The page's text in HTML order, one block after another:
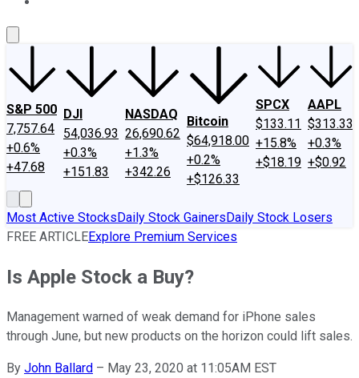
S&P 500
7,757.64
+0.6%
+47.68
DJI
54,036.93
+0.3%
+151.83
NASDAQ
26,690.62
+1.3%
+342.26
Bitcoin
$64,918.00
+0.2%
+$126.33
SPCX
$133.11
+15.8%
+$18.19
AAPL
$313.33
+0.3%
+$0.92
Most Active StocksDaily Stock GainersDaily Stock Losers
FREE ARTICLEExplore Premium Services
Is Apple Stock a Buy?
Management warned of weak demand for iPhone sales
through June, but new products on the horizon could lift sales.
By John Ballard – May 23, 2020 at 11:05AM EST